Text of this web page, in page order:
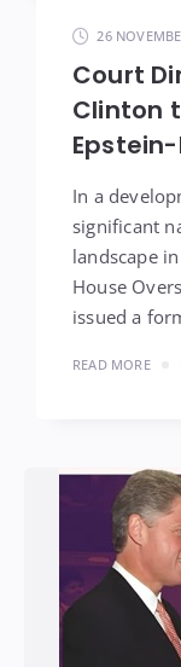
26
Court
Clinton
In a
significant
landscape
House
issued a
READ MORE